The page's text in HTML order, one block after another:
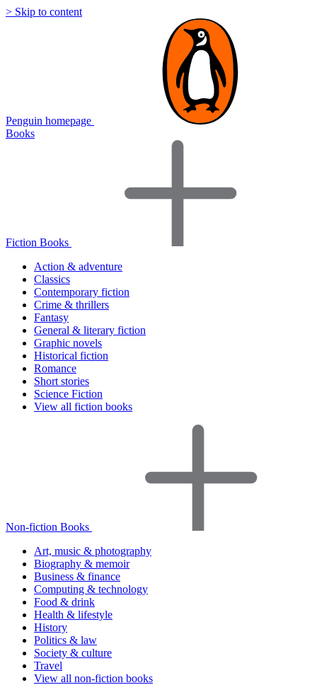
> Skip to content
Penguin homepage
Books
Fiction Books
Action & adventure
Classics
Contemporary fiction
Crime & thrillers
Fantasy
General & literary fiction
Graphic novels
Historical fiction
Romance
Short stories
Science Fiction
View all fiction books
Non-fiction Books
Art, music & photography
Biography & memoir
Business & finance
Computing & technology
Food & drink
Health & lifestyle
History
Politics & law
Society & culture
Travel
View all non-fiction books